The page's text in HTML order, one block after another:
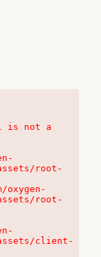
is not a
root-
root-
assets/client-